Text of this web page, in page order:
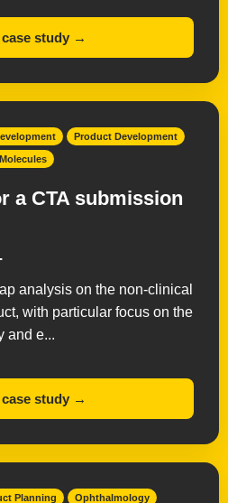
case study →
Product Development
a CTA submission
analysis on the non-clinical
with particular focus on the
and e...
case study →
Planning Ophthalmology